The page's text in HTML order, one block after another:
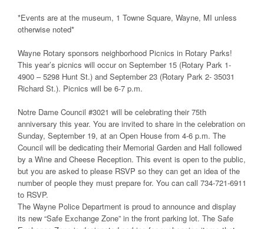
*Events are at the museum, 1 Towne Square, Wayne, MI unless
otherwise noted*
Wayne Rotary sponsors neighborhood Picnics in Rotary Parks!
This year’s picnics will occur on September 15 (Rotary Park 1-
4900 – 5298 Hunt St.) and September 23 (Rotary Park 2- 35031
Richard St.). Picnics will be 6-7 p.m.
Notre Dame Council #3021 will be celebrating their 75th
anniversary this year. You are invited to share in the celebration on
Sunday, September 19, at an Open House from 4-6 p.m. The
Council will be dedicating their Memorial Garden and Hall followed
by a Wine and Cheese Reception. This event is open to the public,
but you are asked to please RSVP so they can get an idea of the
number of people they must prepare for. You can call 734-721-6911
to RSVP.
The Wayne Police Department is proud to announce and display
its new “Safe Exchange Zone” in the front parking lot. The Safe